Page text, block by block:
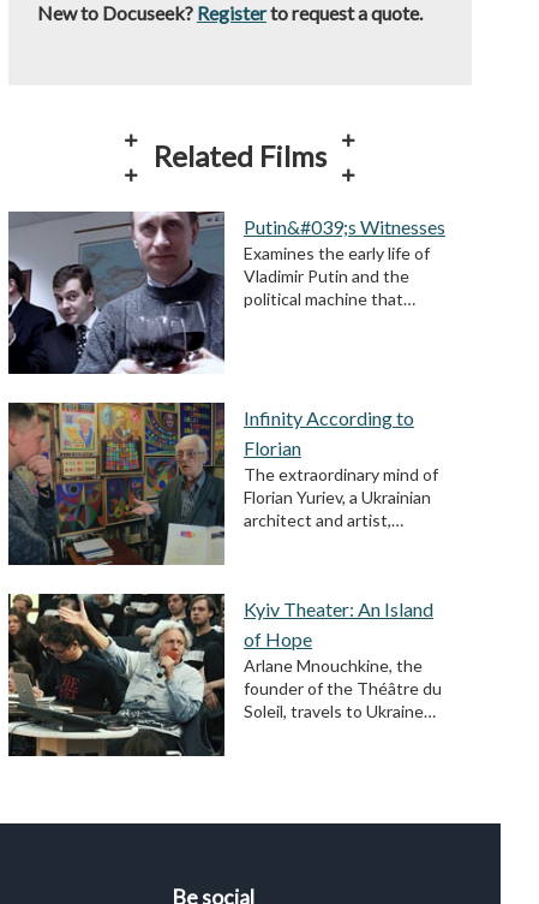
New to Docuseek? Registerto request a quote.
Related Films
Putin&#039;s Witnesses
Examines the early life of
Vladimir Putin and the
political machine that…
Infinity According to
Florian
The extraordinary mind of
Florian Yuriev, a Ukrainian
architect and artist,…
Kyiv Theater: An Island
of Hope
Arlane Mnouchkine, the
founder of the Théâtre du
Soleil, travels to Ukraine…
Be social